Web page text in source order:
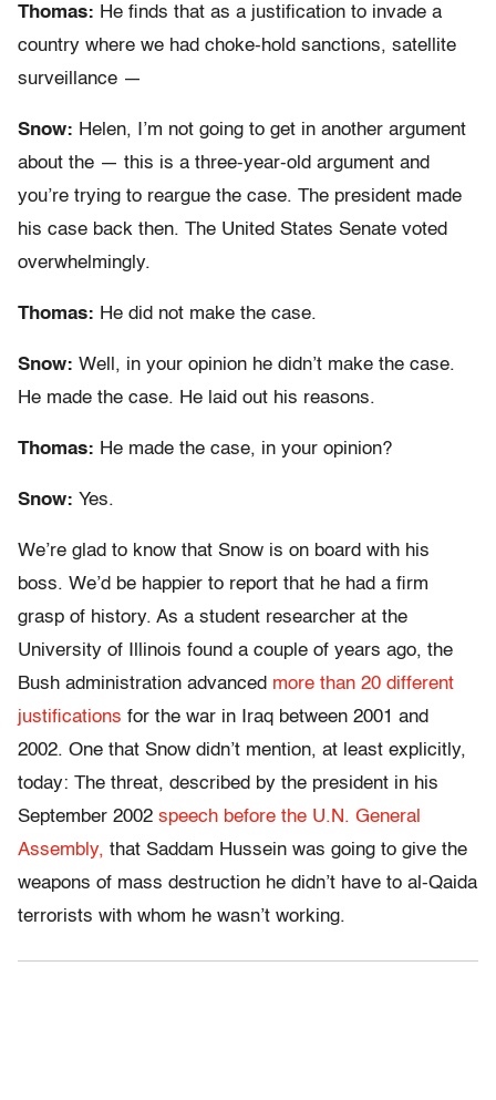
Thomas: He finds that as a justification to invade a
country where we had choke-hold sanctions, satellite
surveillance —
Snow: Helen, I’m not going to get in another argument
about the — this is a three-year-old argument and
you’re trying to reargue the case. The president made
his case back then. The United States Senate voted
overwhelmingly.
Thomas: He did not make the case.
Snow: Well, in your opinion he didn’t make the case.
He made the case. He laid out his reasons.
Thomas: He made the case, in your opinion?
Snow: Yes.
We’re glad to know that Snow is on board with his
boss. We’d be happier to report that he had a firm
grasp of history. As a student researcher at the
University of Illinois found a couple of years ago, the
Bush administration advanced more than 20 different
justifications for the war in Iraq between 2001 and
2002. One that Snow didn’t mention, at least explicitly,
today: The threat, described by the president in his
September 2002 speech before the U.N. General
Assembly, that Saddam Hussein was going to give the
weapons of mass destruction he didn’t have to al-Qaida
terrorists with whom he wasn’t working.